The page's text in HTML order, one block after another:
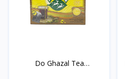
Do Ghazal Tea